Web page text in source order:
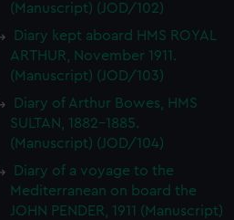
(Manuscript) (JOD/102)
Diary kept aboard HMS ROYAL
ARTHUR, November 1911.
(Manuscript) (JOD/103)
Diary of Arthur Bowes, HMS
SULTAN, 1882-1885.
(Manuscript) (JOD/104)
Diary of a voyage to the
Mediterranean on board the
JOHN PENDER, 1911 (Manuscript)